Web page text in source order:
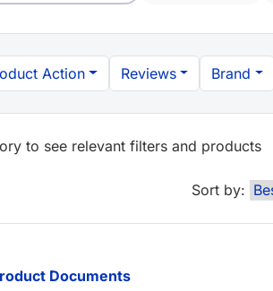
Action Reviews Brand
to see relevant filters and products
Sort by:
Documents